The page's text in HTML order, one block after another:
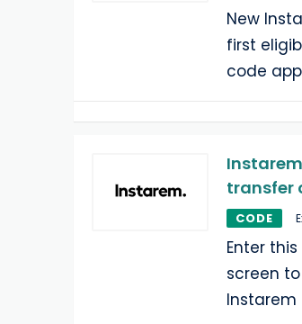
New
first
code
transfer
CODE
Enter
screen
Instarem